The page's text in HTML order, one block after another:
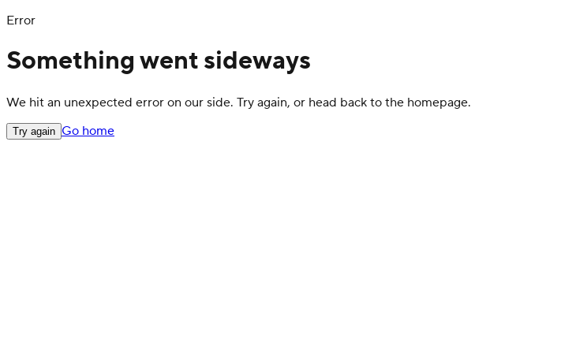
Error
Something went sideways
We hit an unexpected error on our side. Try again, or head back to the homepage.
Try again Go home